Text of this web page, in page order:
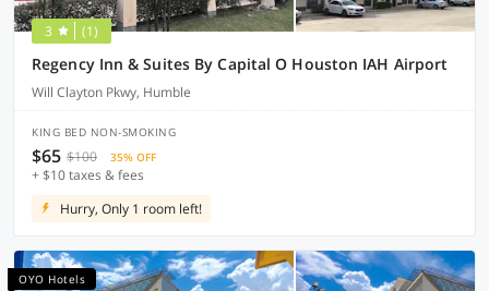
3 (1)
Regency Inn & Suites By Capital O Houston IAH Airport
Will Clayton Pkwy, Humble
KING BED NON-SMOKING
$65 $100 35% OFF
+ $10 taxes & fees
Hurry, Only 1 room left!
OYO Hotels